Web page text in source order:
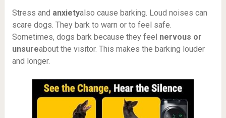
Stress and anxietyalso cause barking. Loud noises can
scare dogs. They bark to warn or to feel safe.
Sometimes, dogs bark because they feel nervous or
unsureabout the visitor. This makes the barking louder
and longer.